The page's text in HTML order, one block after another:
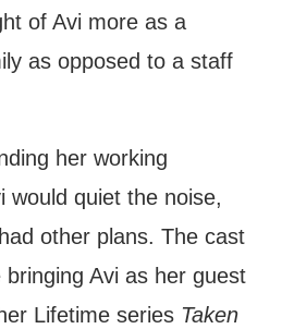
of Avi more as a
as opposed to a staff
her working
would quiet the noise,
other plans. The cast
Avi as her guest
Lifetime series Taken